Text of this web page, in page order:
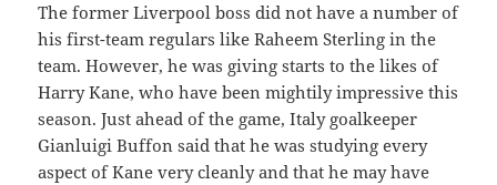
The former Liverpool boss did not have a number of
his first-team regulars like Raheem Sterling in the
team. However, he was giving starts to the likes of
Harry Kane, who have been mightily impressive this
season. Just ahead of the game, Italy goalkeeper
Gianluigi Buffon said that he was studying every
aspect of Kane very cleanly and that he may have